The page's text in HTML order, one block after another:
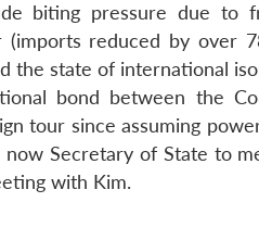
biting pressure due to
reduced by over
the state of international
bond between the
tour since assuming
Secretary of State to
with Kim.